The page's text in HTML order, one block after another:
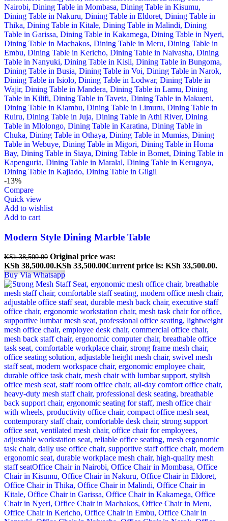
-13%
Compare
Quick view
Add to wishlist
Add to cart
Modern Style Dining Marble Table
KSh38,500.00 Original price was:
KSh 38,500.00.KSh 33,500.00Current price is: KSh 33,500.00.
Buy Via Whatsapp